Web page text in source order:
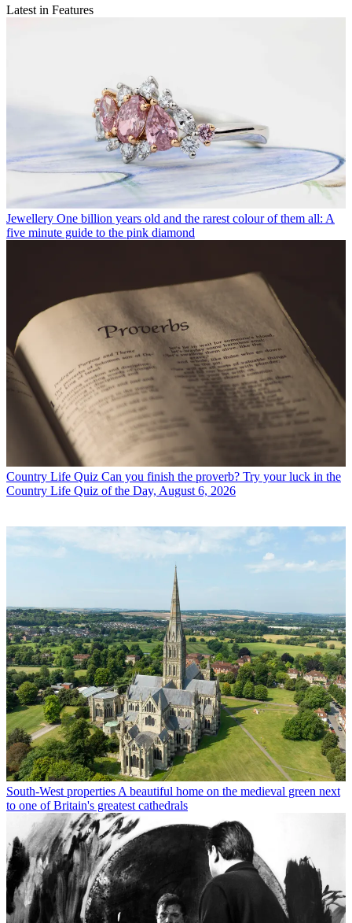
Latest in Features
Jewellery One billion years old and the rarest colour of them all: A
five minute guide to the pink diamond
Country Life Quiz Can you finish the proverb? Try your luck in the
Country Life Quiz of the Day, August 6, 2026
South-West properties A beautiful home on the medieval green next
to one of Britain's greatest cathedrals